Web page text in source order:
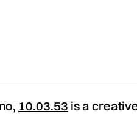
10.03.53 is a